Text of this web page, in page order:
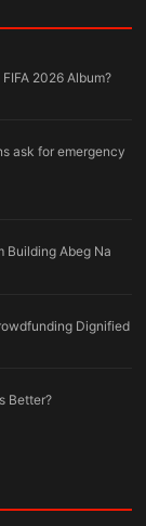
2026 Album?
ask for emergency
Building Abeg Na
Dignified
Better?